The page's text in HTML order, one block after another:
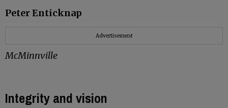
Peter Enticknap
Advertisement
McMinnville
Integrity and vision